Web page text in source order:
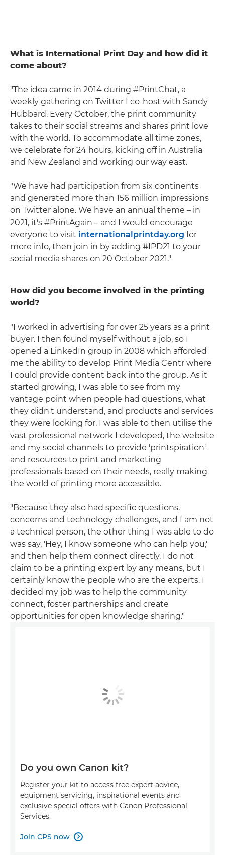
What is International Print Day and how did it
come about?
"The idea came in 2014 during #PrintChat, a
weekly gathering on Twitter I co-host with Sandy
Hubbard. Every October, the print community
takes to their social streams and shares print love
with the world. To accommodate all time zones,
we celebrate for 24 hours, kicking off in Australia
and New Zealand and working our way east.
"We have had participation from six continents
and generated more than 156 million impressions
on Twitter alone. We have an annual theme – in
2021, it's #PrintAgain – and I would encourage
everyone to visit internationalprintday.org for
more info, then join in by adding #IPD21 to your
social media shares on 20 October 2021."
How did you become involved in the printing
world?
"I worked in advertising for over 25 years as a print
buyer. I then found myself without a job, so I
opened a LinkedIn group in 2008 which afforded
me the ability to develop Print Media Centr where
I could provide content back into the group. As it
started growing, I was able to see from my
vantage point when people had questions, what
they didn't understand, and products and services
they were looking for. I was able to then utilise the
vast professional network I developed, the website
and my social channels to provide 'printspiration'
and resources to print and marketing
professionals based on their needs, really making
the world of printing more accessible.
"Because they also had specific questions,
concerns and technology challenges, and I am not
a technical person, the other thing I was able to do
was say, 'Hey, I know someone who can help you,'
and then help them connect directly. I do not
claim to be a printing expert by any means, but I
certainly know the people who are the experts. I
decided my job was to help the community
connect, foster partnerships and create
opportunities for open knowledge sharing."
Do you own Canon kit?
Register your kit to access free expert advice,
equipment servicing, inspirational events and
exclusive special offers with Canon Professional
Services.
Join CPS now 